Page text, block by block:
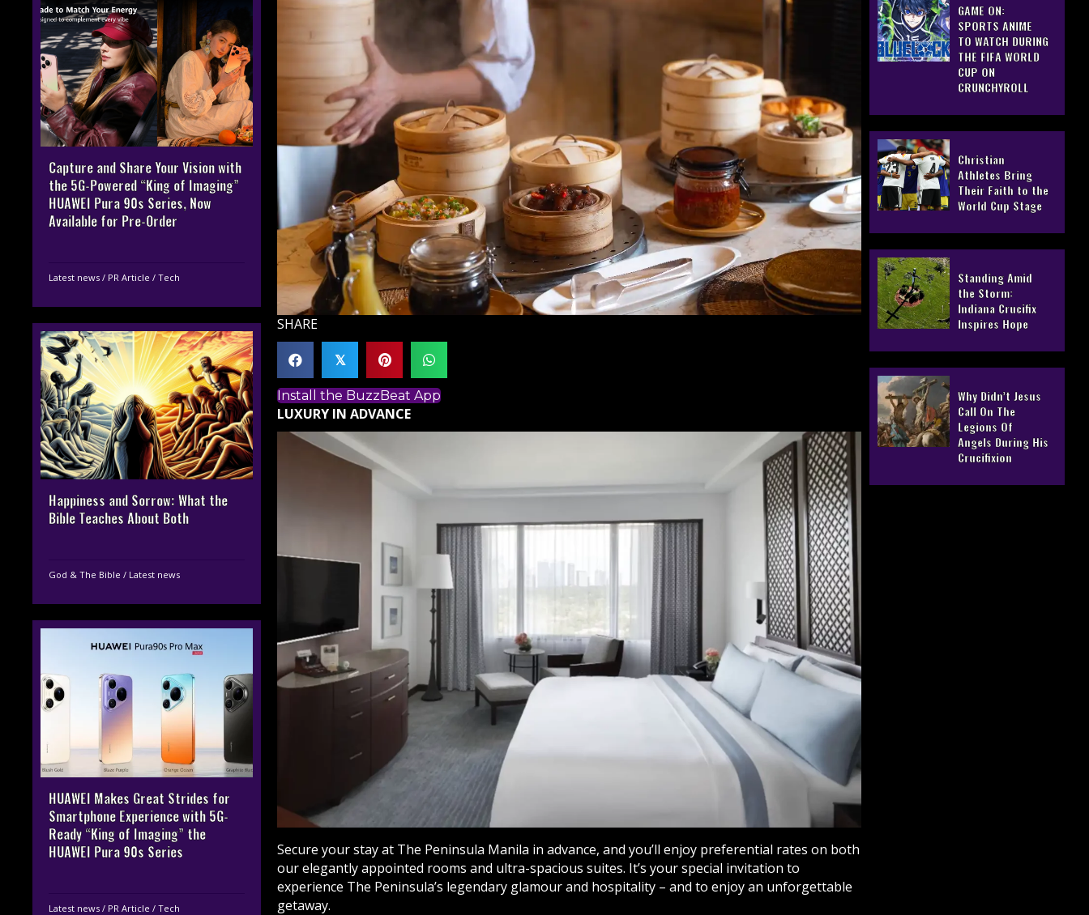
Capture and Share Your Vision with
the 5G-Powered “King of Imaging”
HUAWEI Pura 90s Series, Now
Available for Pre-Order
Latest news / PR Article / Tech
Happiness and Sorrow: What the
Bible Teaches About Both
God & The Bible / Latest news
HUAWEI Makes Great Strides for
Smartphone Experience with 5G-
Ready “King of Imaging” the
HUAWEI Pura 90s Series
Latest news / PR Article / Tech
SHARE
𝕏
Install the BuzzBeat App
LUXURY IN ADVANCE
Secure your stay at The Peninsula Manila in advance, and you’ll enjoy preferential rates on both
our elegantly appointed rooms and ultra-spacious suites. It’s your special invitation to
experience The Peninsula’s legendary glamour and hospitality – and to enjoy an unforgettable
getaway.
GAME ON:
SPORTS ANIME
TO WATCH DURING
THE FIFA WORLD
CUP ON
CRUNCHYROLL
Christian
Athletes Bring
Their Faith to the
World Cup Stage
Standing Amid
the Storm:
Indiana Crucifix
Inspires Hope
Why Didn’t Jesus
Call On The
Legions Of
Angels During His
Crucifixion